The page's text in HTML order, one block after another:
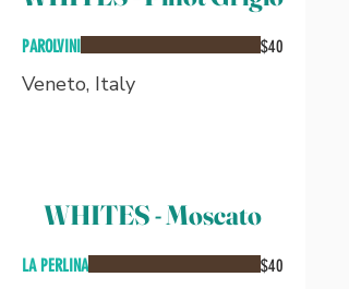
PAROLVINI
Veneto, Italy
$40
WHITES - Moscato
LA PERLINA $40